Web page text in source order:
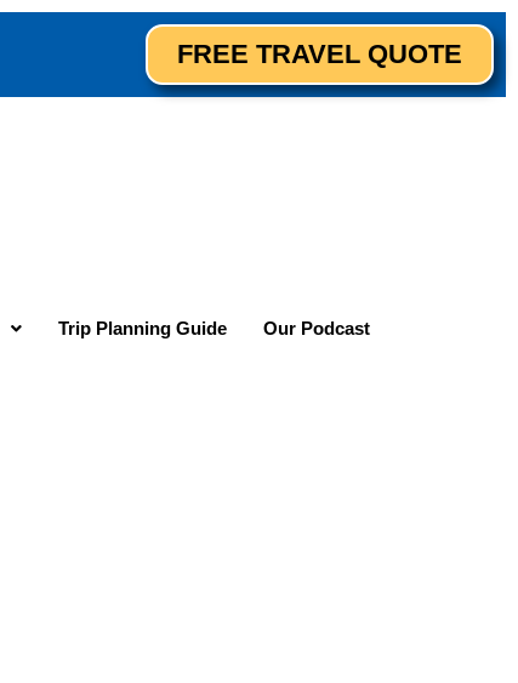
FREE TRAVEL QUOTE
Trip Planning Guide Our Podcast